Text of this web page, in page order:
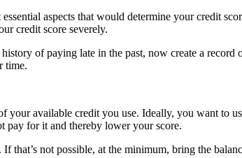
aspects that would determine your credit
credit score severely.
of paying late in the past, now create a
time.
available credit you use. Ideally, you want to
pay for it and thereby lower your score.
that’s not possible, at the minimum, bring the